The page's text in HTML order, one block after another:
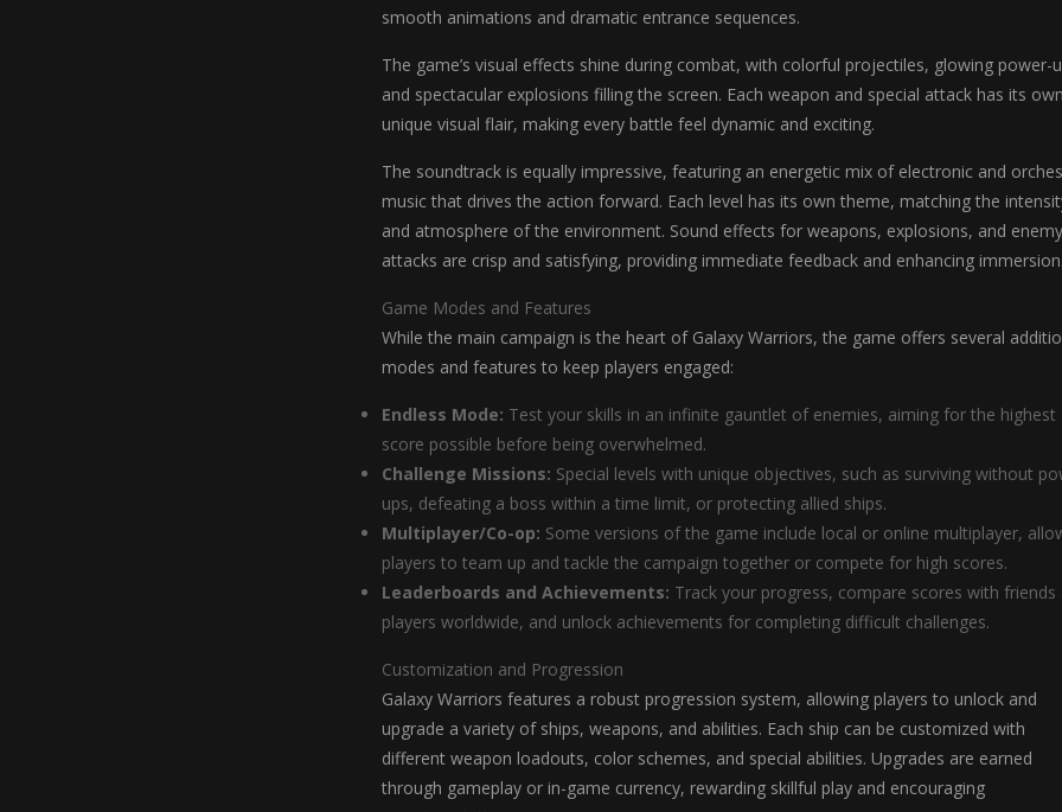
smooth animations and dramatic entrance sequences.
The game’s visual effects shine during combat, with colorful projectiles, glowing power-
and spectacular explosions filling the screen. Each weapon and special attack has its own
unique visual flair, making every battle feel dynamic and exciting.
The soundtrack is equally impressive, featuring an energetic mix of electronic and
music that drives the action forward. Each level has its own theme, matching the
and atmosphere of the environment. Sound effects for weapons, explosions, and enemy
attacks are crisp and satisfying, providing immediate feedback and enhancing immersion.
Game Modes and Features
While the main campaign is the heart of Galaxy Warriors, the game offers several
modes and features to keep players engaged:
Endless Mode: Test your skills in an infinite gauntlet of enemies, aiming for the highest
score possible before being overwhelmed.
Challenge Missions: Special levels with unique objectives, such as surviving without
ups, defeating a boss within a time limit, or protecting allied ships.
Multiplayer/Co-op: Some versions of the game include local or online multiplayer,
players to team up and tackle the campaign together or compete for high scores.
Leaderboards and Achievements: Track your progress, compare scores with friends
players worldwide, and unlock achievements for completing difficult challenges.
Customization and Progression
Galaxy Warriors features a robust progression system, allowing players to unlock and
upgrade a variety of ships, weapons, and abilities. Each ship can be customized with
different weapon loadouts, color schemes, and special abilities. Upgrades are earned
through gameplay or in-game currency, rewarding skillful play and encouraging